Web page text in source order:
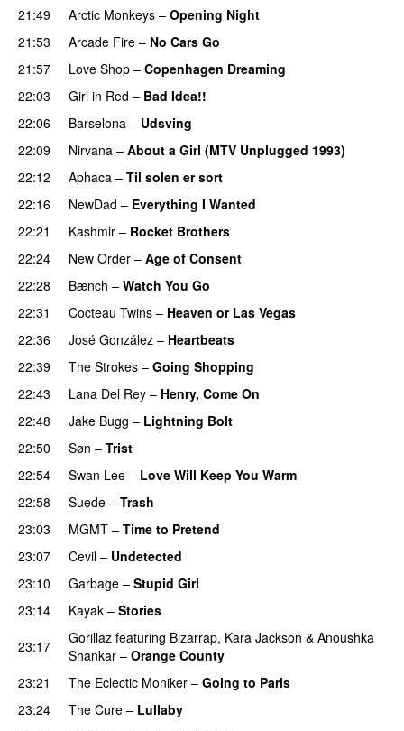
21:49
Arctic Monkeys – Opening Night
21:53
Arcade Fire – No Cars Go
21:57
Love Shop – Copenhagen Dreaming
22:03
Girl in Red – Bad Idea!!
22:06
Barselona – Udsving
22:09
Nirvana – About a Girl (MTV Unplugged 1993)
22:12
Aphaca – Til solen er sort
22:16
NewDad – Everything I Wanted
22:21
Kashmir – Rocket Brothers
22:24
New Order – Age of Consent
22:28
Bænch – Watch You Go
22:31
Cocteau Twins – Heaven or Las Vegas
22:36
José González – Heartbeats
22:39
The Strokes – Going Shopping
22:43
Lana Del Rey – Henry, Come On
22:48
Jake Bugg – Lightning Bolt
22:50
Søn – Trist
22:54
Swan Lee – Love Will Keep You Warm
22:58
Suede – Trash
23:03
MGMT – Time to Pretend
23:07
Cevil – Undetected
23:10
Garbage – Stupid Girl
23:14
Kayak – Stories
23:17
Gorillaz featuring Bizarrap, Kara Jackson & Anoushka
Shankar – Orange County
23:21
The Eclectic Moniker – Going to Paris
23:24
The Cure – Lullaby